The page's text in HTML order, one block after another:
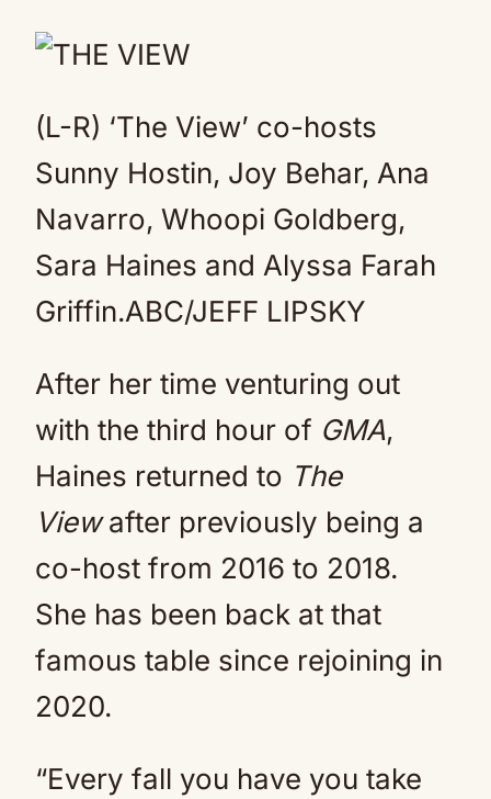
(L-R) ‘The View’ co-hosts
Sunny Hostin, Joy Behar, Ana
Navarro, Whoopi Goldberg,
Sara Haines and Alyssa Farah
Griffin.ABC/JEFF LIPSKY
After her time venturing out
with the third hour of GMA,
Haines returned to The
Viewafter previously being a
co-host from 2016 to 2018.
She has been back at that
famous table since rejoining in
2020.
“Every fall you have you take